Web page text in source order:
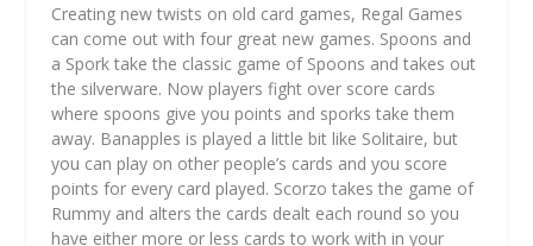
Creating new twists on old card games, Regal Games
can come out with four great new games. Spoons and
a Spork take the classic game of Spoons and takes out
the silverware. Now players fight over score cards
where spoons give you points and sporks take them
away. Banapples is played a little bit like Solitaire, but
you can play on other people’s cards and you score
points for every card played. Scorzo takes the game of
Rummy and alters the cards dealt each round so you
have either more or less cards to work with in your